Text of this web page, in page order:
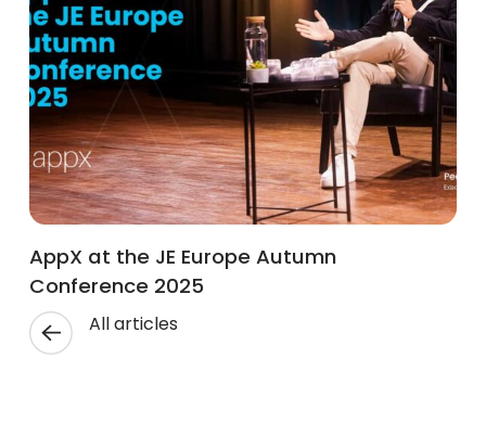
AppX at the JE Europe Autumn
Conference 2025
All articles